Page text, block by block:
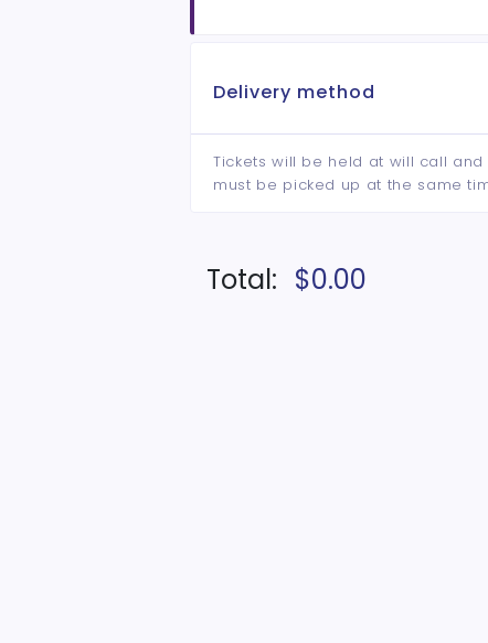
Delivery method
Tickets will be held at will call
must be picked up at the same
Total: $0.00